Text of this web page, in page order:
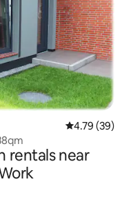
4.79 out of 5
4.79 (39)
rentals near